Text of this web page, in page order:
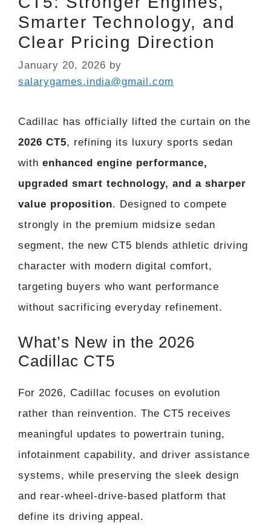
Smarter Technology, and
Clear Pricing Direction
January 20, 2026 by
salarygames.india@gmail.com
Cadillac has officially lifted the curtain on the
2026 CT5, refining its luxury sports sedan
with enhanced engine performance,
upgraded smart technology, and a sharper
value proposition. Designed to compete
strongly in the premium midsize sedan
segment, the new CT5 blends athletic driving
character with modern digital comfort,
targeting buyers who want performance
without sacrificing everyday refinement.
What’s New in the 2026
Cadillac CT5
For 2026, Cadillac focuses on evolution
rather than reinvention. The CT5 receives
meaningful updates to powertrain tuning,
infotainment capability, and driver assistance
systems, while preserving the sleek design
and rear-wheel-drive-based platform that
define its driving appeal.